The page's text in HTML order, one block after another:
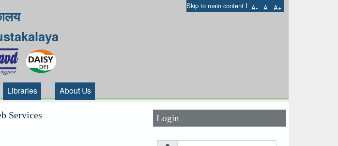
Skip to main content I A- A A+
Libraries About Us
Services Login